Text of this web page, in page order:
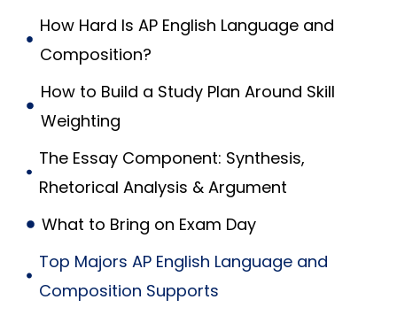
How Hard Is AP English Language and
Composition?
How to Build a Study Plan Around Skill
Weighting
The Essay Component: Synthesis,
Rhetorical Analysis & Argument
What to Bring on Exam Day
Top Majors AP English Language and
Composition Supports